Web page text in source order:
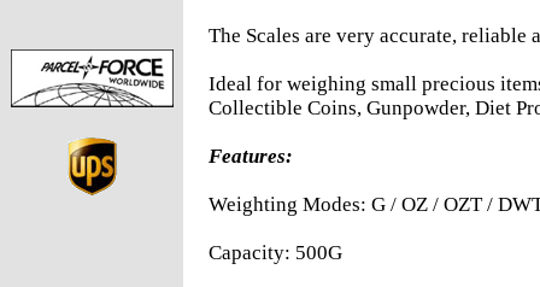
The Scales are very accurate, reliable
Ideal for weighing small precious
Collectible Coins, Gunpowder, Diet
Features:
Weighting Modes: G / OZ / OZT /
Capacity: 500G